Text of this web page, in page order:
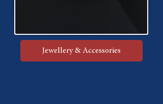
Jewellery & Accessories